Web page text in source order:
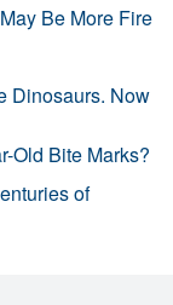
Be More Fire
Dinosaurs. Now
Old Bite Marks?
of